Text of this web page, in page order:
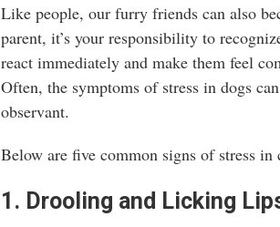
Like people, our furry friends can also
parent, it’s your responsibility to
react immediately and make them feel
Often, the symptoms of stress in dogs
observant.
Below are five common signs of stress in
1. Drooling and Licking